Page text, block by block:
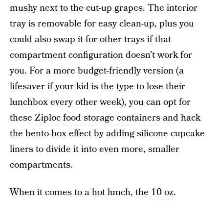
mushy next to the cut-up grapes. The interior
tray is removable for easy clean-up, plus you
could also swap it for other trays if that
compartment configuration doesn’t work for
you. For a more budget-friendly version (a
lifesaver if your kid is the type to lose their
lunchbox every other week), you can opt for
these Ziploc food storage containersand hack
the bento-box effect by adding silicone cupcake
liners to divide it into even more, smaller
compartments.
When it comes to a hot lunch, the 10 oz.